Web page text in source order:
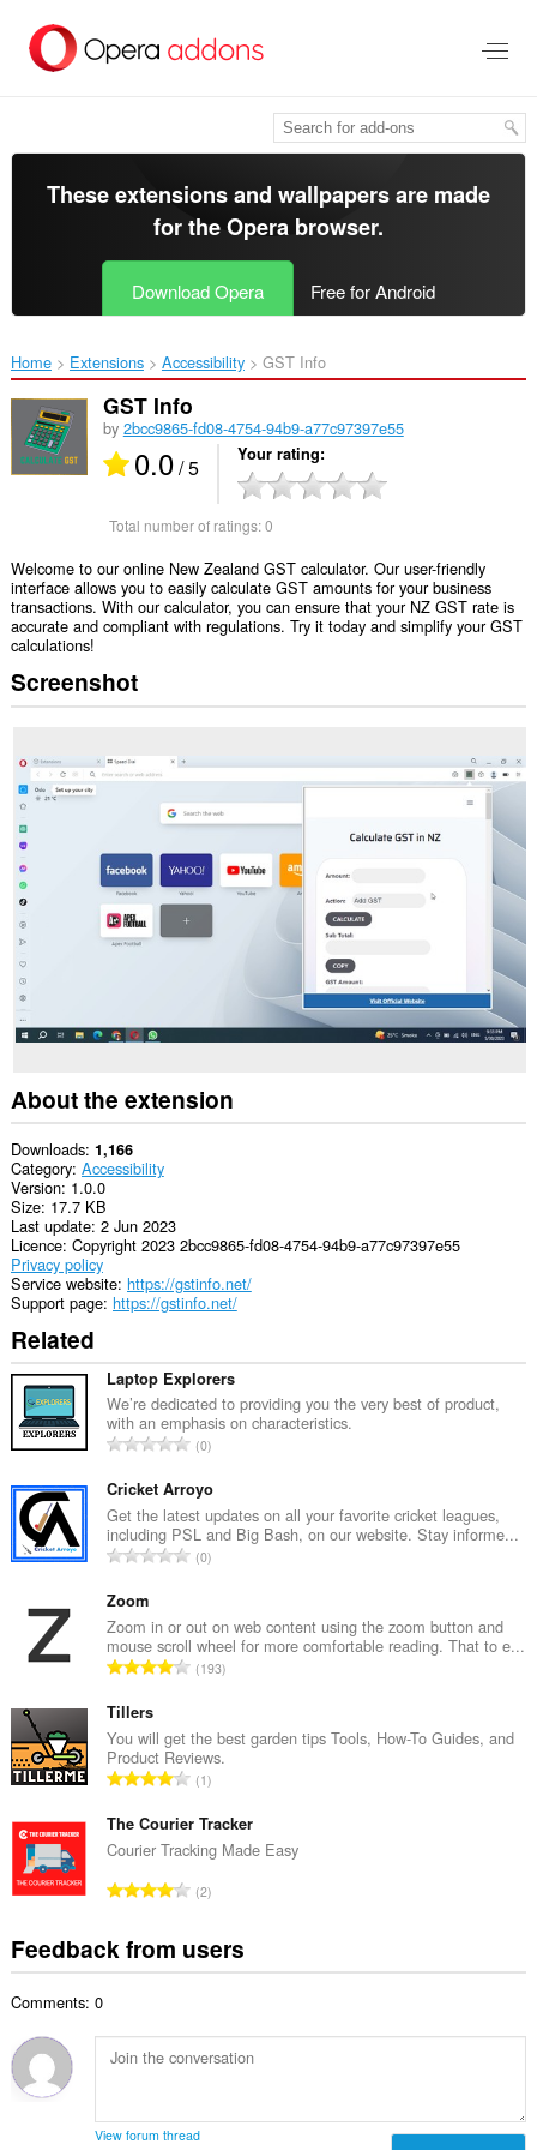
main
These extensions and wallpapers are made
for theOpera browser.
Download Opera Free for Android
Home Extensions Accessibility GST Info‎
GST Info
by 2bcc9865-fd08-4754-94b9-a77c97397e55
0.0/ 5 Your rating
Total number of ratings:0
Welcome to our online New Zealand GST calculator. Our user-friendly
interface allows you to easily calculate GST amounts for your business
transactions. With our calculator, you can ensure that your NZ GST rate is
accurate and compliant with regulations. Try it today and simplify your GST
calculations!
Screenshot
About the extension
Downloads 1,166
Category Accessibility
Version 1.0.0
Size 17.7 KB
Last update 2 Jun 2023
Licence Copyright 2023 2bcc9865-fd08-4754-94b9-a77c97397e55
Privacy policy
Service website https://gstinfo.net/
Support page https://gstinfo.net/
Related
Laptop Explorers
We’re dedicated to providing you the very best of product,
with an emphasis on characteristics.
T
t
a
l
n
b
e
f
r
a
i
n
s
0
Cricket Arroyo
Get the latest updates on all your favorite cricket leagues,
including PSL and Big Bash, on our website. Stay informe...
T
a
l
n
b
e
o
f
a
i
n
:
0
Zoom
Zoom in or out on web content using the zoom button and
mouse scroll wheel for more comfortable reading. That to e...
T
a
l
n
m
b
e
f
r
i
s
193
Tillers
You will get the best garden tips Tools, How-To Guides, and
Product Reviews.
T
t
a
n
m
b
o
f
t
1
The Courier Tracker
Courier Tracking Made Easy
T
a
u
m
r
2
Feedback from users
Comments: 0
View forum thread